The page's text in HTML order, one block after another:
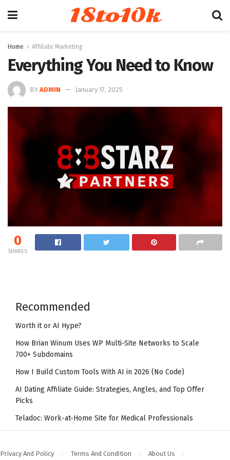
18to10k
Home Affiliate Marketing
Everything You Need to Know
BY ADMIN January 17, 2025
0
SHARES
Recommended
Worth it or AI Hype?
How Brian Winum Uses WP Multi-Site Networks to Scale
700+ Subdomains
How I Build Custom Tools With AI in 2026 (No Code)
AI Dating Affiliate Guide: Strategies, Angles, and Top Offer
Picks
Teladoc: Work-at-Home Site for Medical Professionals
Privacy And Policy Terms And Condition About Us